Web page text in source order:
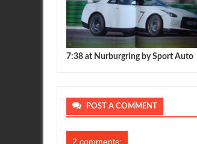
7:38 at Nurburgring by Sport Auto
POST A COMMENT
2 comments: